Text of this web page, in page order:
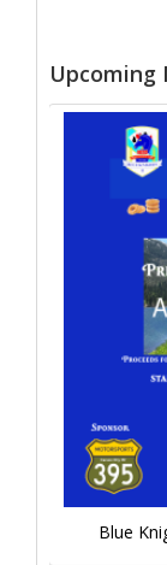
Upcoming
Blue